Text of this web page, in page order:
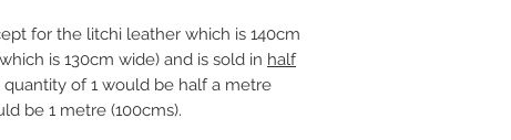
for the litchi leather which is 140cm
is 130cm wide) and is sold in half
of 1 would be half a metre
be 1 metre (100cms).